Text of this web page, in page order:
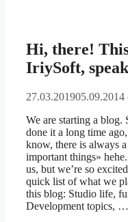
Hi, there!
IriySoft,
27.03.201905.09.2014
We are starting a blog.
done it a long time
know, there is always
important things»
us, but we’re so
quick list of what we
this blog: Studio life,
Development topics, …